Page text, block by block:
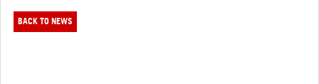
BACK TO NEWS